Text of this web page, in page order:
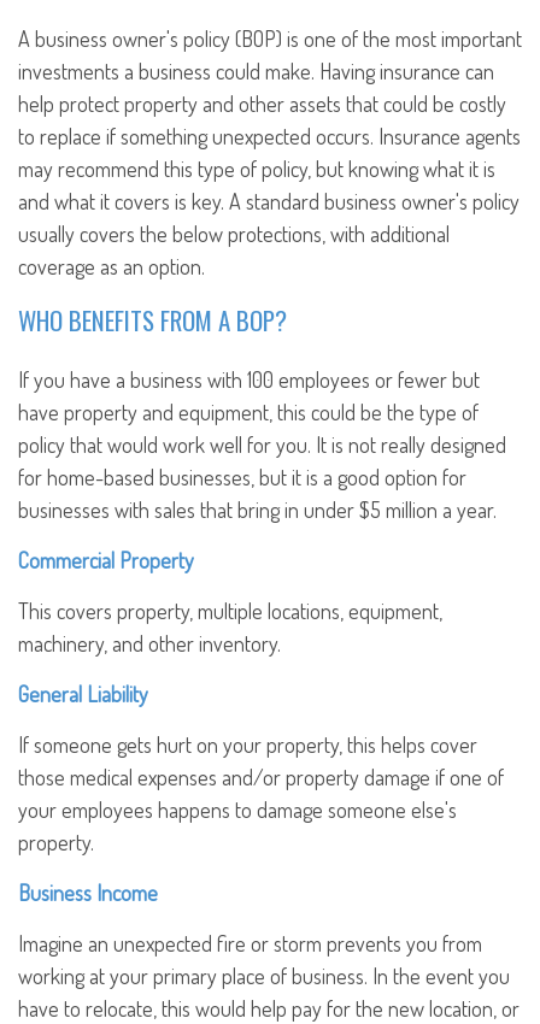
A business owner's policy (BOP) is one of the most important
investments a business could make. Having insurance can
help protect property and other assets that could be costly
to replace if something unexpected occurs. Insurance agents
may recommend this type of policy, but knowing what it is
and what it covers is key. A standard business owner's policy
usually covers the below protections, with additional
coverage as an option.
WHO BENEFITS FROM A BOP?
If you have a business with 100 employees or fewer but
have property and equipment, this could be the type of
policy that would work well for you. It is not really designed
for home-based businesses, but it is a good option for
businesses with sales that bring in under $5 million a year.
Commercial Property
This covers property, multiple locations, equipment,
machinery, and other inventory.
General Liability
If someone gets hurt on your property, this helps cover
those medical expenses and/or property damage if one of
your employees happens to damage someone else's
property.
Business Income
Imagine an unexpected fire or storm prevents you from
working at your primary place of business. In the event you
have to relocate, this would help pay for the new location, or